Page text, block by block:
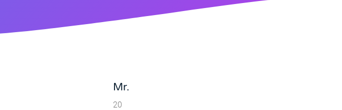
Mr.
20